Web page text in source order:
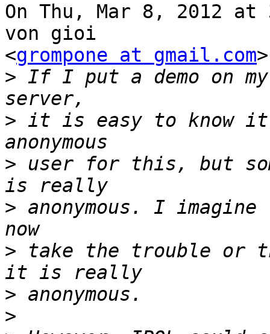
On Thu, Mar 8, 2012 at
von gioi
<grompone at gmail.com
> If I put a demo on
> it is easy to know it
> user for this, but
> anonymous. I
> take the trouble or
>
>